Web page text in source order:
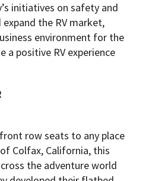
initiatives on safety and
the RV market,
environment for the
a positive RV experience
row seats to any place
Colfax, California, this
the adventure world